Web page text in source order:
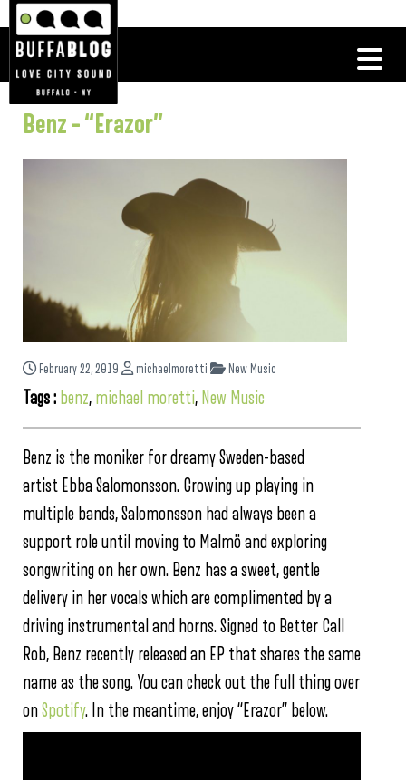
Benz – “Erazor”
February 22, 2019 michaelmoretti New Music
Tags : benz, michael moretti, New Music
Benz is the moniker for dreamy Sweden-based
artist Ebba Salomonsson. Growing up playing in
multiple bands, Salomonsson had always been a
support role until moving to Malmö and exploring
songwriting on her own. Benz has a sweet, gentle
delivery in her vocals which are complimented by a
driving instrumental and horns. Signed to Better Call
Rob, Benz recently released an EP that shares the same
name as the song. You can check out the full thing over
onSpotify. In the meantime, enjoy “Erazor” below.